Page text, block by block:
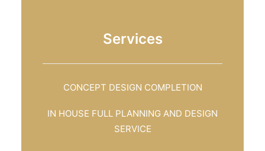
Services
CONCEPT DESIGN COMPLETION
IN HOUSE FULL PLANNING AND DESIGN
SERVICE